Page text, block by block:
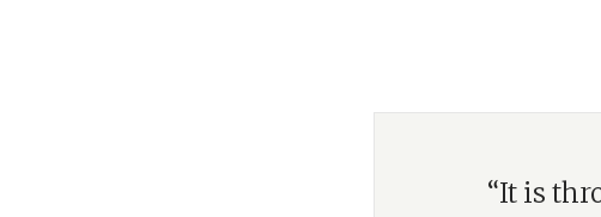
“It is